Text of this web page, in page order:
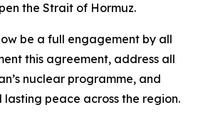
the Strait of Hormuz.
be a full engagement by all
this agreement, address all
nuclear programme, and
peace across the region.